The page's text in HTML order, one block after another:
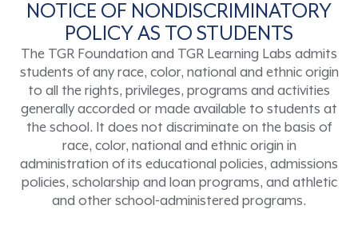
NOTICE OF NONDISCRIMINATORY
POLICY AS TO STUDENTS
The TGR Foundation and TGR Learning Labs admits
students of any race, color, national and ethnic origin
to all the rights, privileges, programs and activities
generally accorded or made available to students at
the school. It does not discriminate on the basis of
race, color, national and ethnic origin in
administration of its educational policies, admissions
policies, scholarship and loan programs, and athletic
and other school-administered programs.